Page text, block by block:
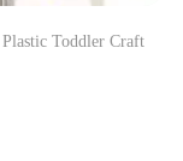
Toddler Craft